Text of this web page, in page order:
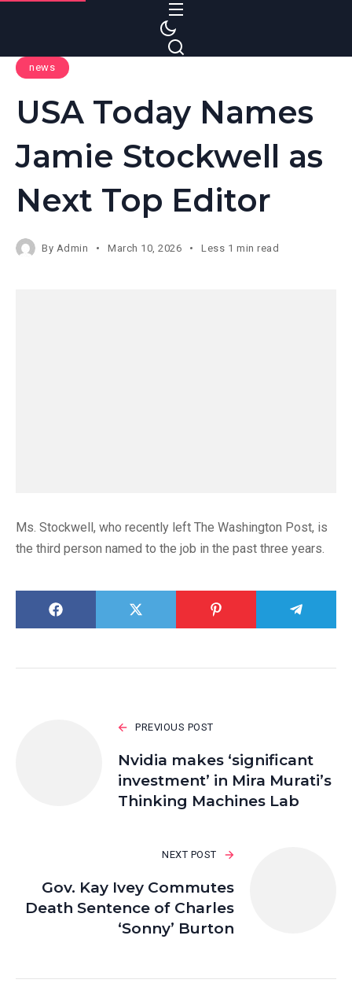
news
USA Today Names
Jamie Stockwell as
Next Top Editor
By Admin March 10, 2026 Less 1 min read
Ms. Stockwell, who recently left The Washington Post, is
the third person named to the job in the past three years.
PREVIOUS POST
Nvidia makes ‘significant
investment’ in Mira Murati’s
Thinking Machines Lab
NEXT POST
Gov. Kay Ivey Commutes
Death Sentence of Charles
‘Sonny’ Burton